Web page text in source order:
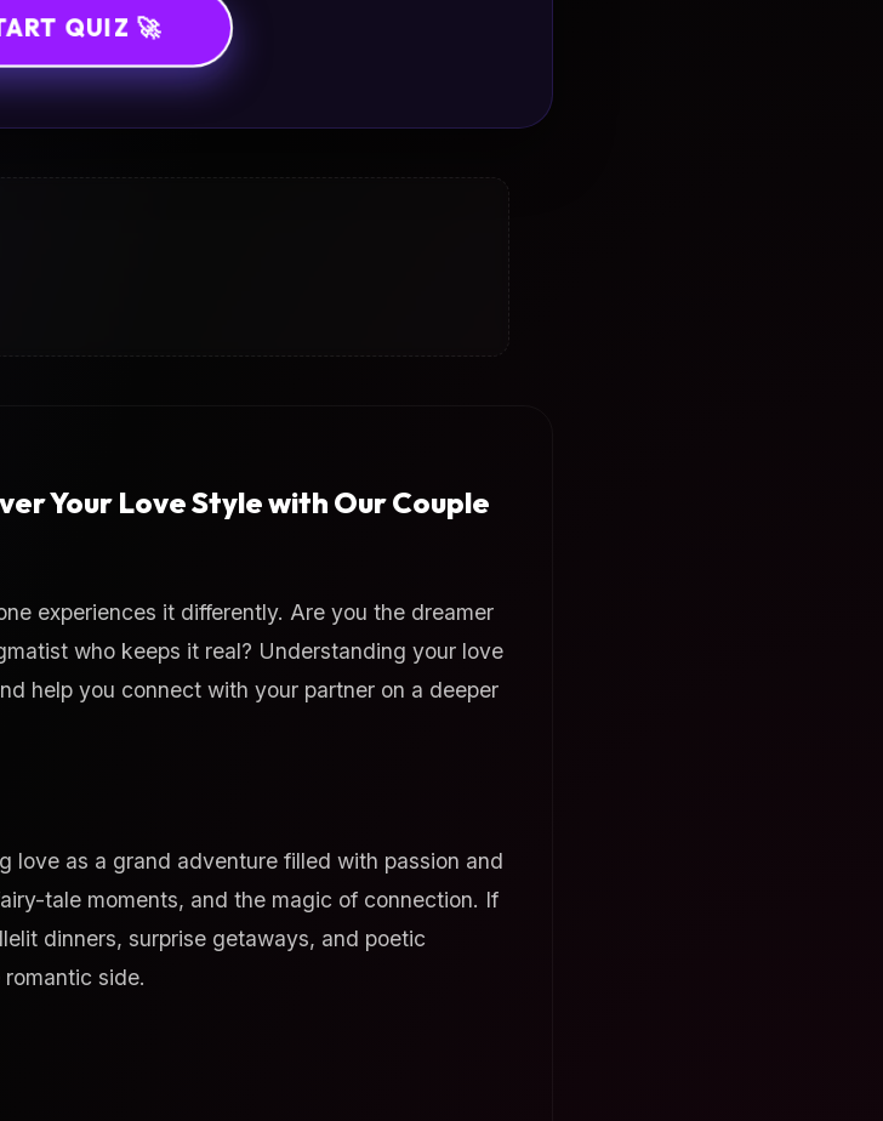
QUIZ 🚀
Your Love Style with Our Couple
experiences it differently. Are you the dreamer
who keeps it real? Understanding your love
help you connect with your partner on a deeper
love as a grand adventure filled with passion and
tale moments, and the magic of connection. If
dinners, surprise getaways, and poetic
side.